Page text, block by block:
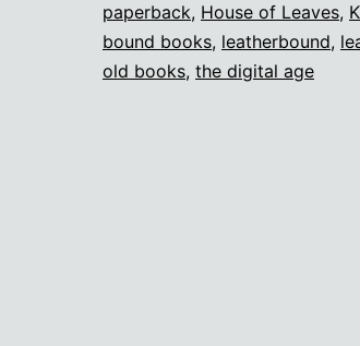
paperback, House of Leaves,
bound books, leatherbound,
old books, the digital age